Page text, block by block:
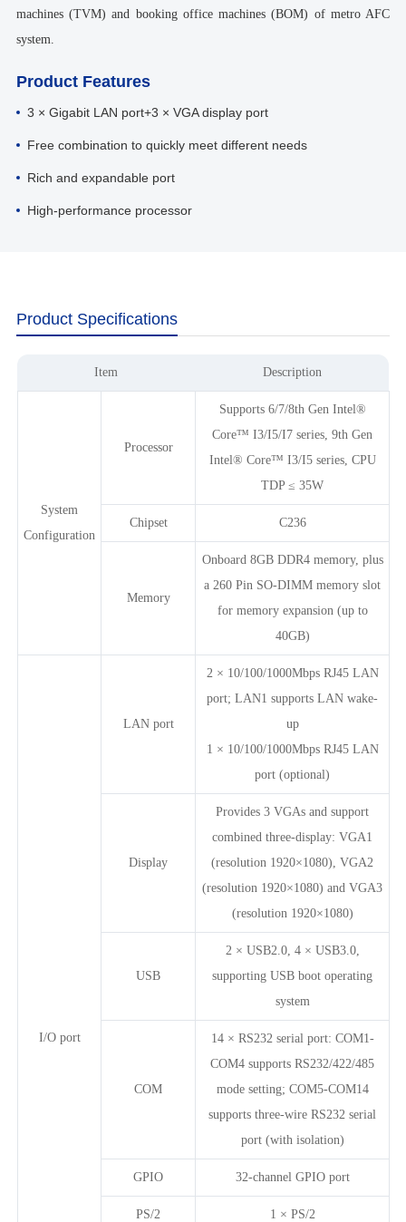
machines (TVM) and booking office machines (BOM) of metro AFC
system.
Product Features
3 × Gigabit LAN port+3 × VGA display port
Free combination to quickly meet different needs
Rich and expandable port
High-performance processor
Product Specifications
Item Description
System
Configuration
Processor
Supports 6/7/8th Gen Intel®
Core™ I3/I5/I7 series, 9th Gen
Intel® Core™ I3/I5 series, CPU
TDP ≤ 35W
Chipset C236
Memory
Onboard 8GB DDR4 memory, plus
a 260 Pin SO-DIMM memory slot
for memory expansion (up to
40GB)
I/O port
LAN port
2 × 10/100/1000Mbps RJ45 LAN
port; LAN1 supports LAN wake-
up
1 × 10/100/1000Mbps RJ45 LAN
port (optional)
Display
Provides 3 VGAs and support
combined three-display: VGA1
(resolution 1920×1080), VGA2
(resolution 1920×1080) and VGA3
(resolution 1920×1080)
USB
2 × USB2.0, 4 × USB3.0,
supporting USB boot operating
system
COM
14 × RS232 serial port: COM1-
COM4 supports RS232/422/485
mode setting; COM5-COM14
supports three-wire RS232 serial
port (with isolation)
GPIO 32-channel GPIO port
PS/2 1 × PS/2